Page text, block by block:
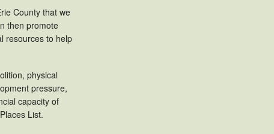
County that we
then promote
resources to help
physical
pressure,
capacity of
List.